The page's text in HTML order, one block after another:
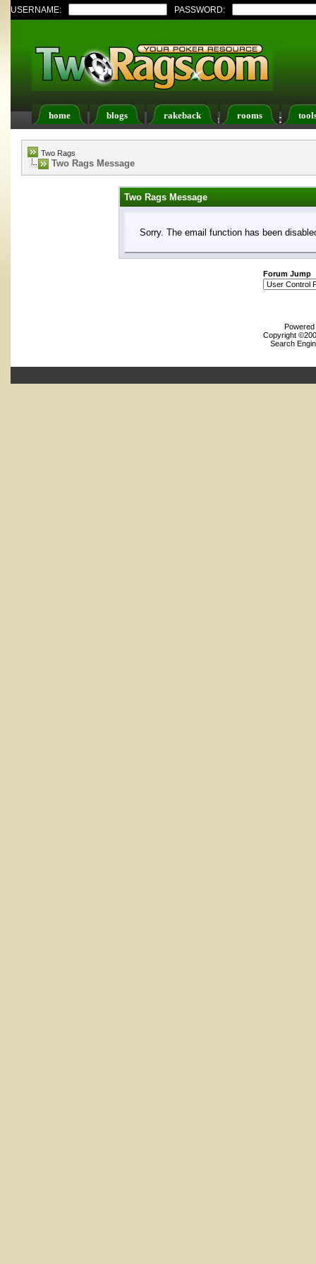
USERNAME: PASSWORD:
home blogs rakeback rooms
Register FAQ Members List Calendar
Two Rags
Two Rags Message
Two Rags Message
Sorry. The email function has been
Forum Jump
Copyright
Search